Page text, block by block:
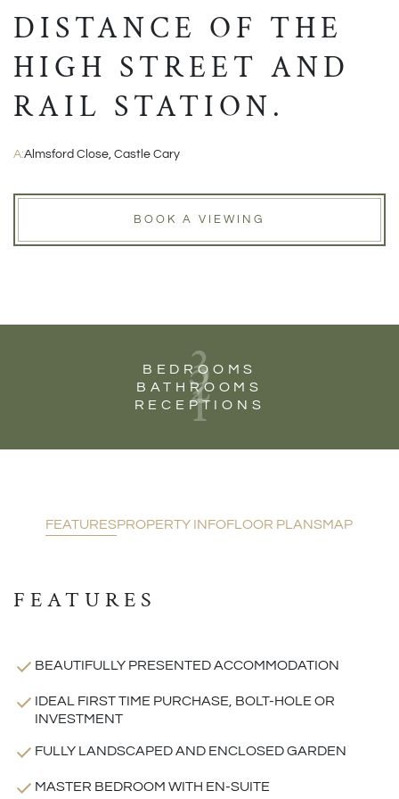
DISTANCE OF THE
HIGH STREET AND
RAIL STATION.
A:Almsford Close, Castle Cary
BOOK A VIEWING
3
BEDROOMS
2
BATHROOMS
1
RECEPTIONS
FEATURESPROPERTY INFOFLOOR PLANSMAP
FEATURES
BEAUTIFULLY PRESENTED ACCOMMODATION
IDEAL FIRST TIME PURCHASE, BOLT-HOLE OR
INVESTMENT
FULLY LANDSCAPED AND ENCLOSED GARDEN
MASTER BEDROOM WITH EN-SUITE